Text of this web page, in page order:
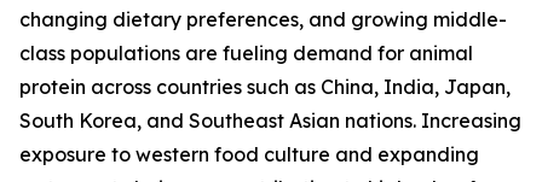
changing dietary preferences, and growing middle-
class populations are fueling demand for animal
protein across countries such as China, India, Japan,
South Korea, and Southeast Asian nations. Increasing
exposure to western food culture and expanding